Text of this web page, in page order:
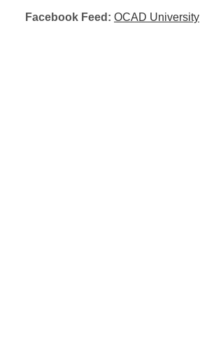
Facebook Feed: OCAD University